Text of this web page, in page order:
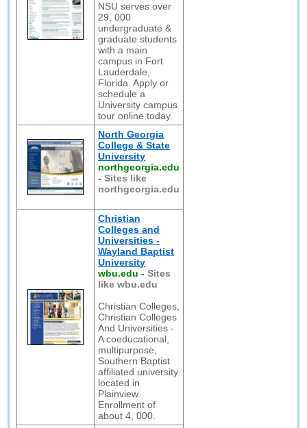
NSU serves over
29, 000
undergraduate &
graduate students
with a main
campus in Fort
Lauderdale,
Florida. Apply or
schedule a
University campus
tour online today.
North Georgia
College & State
University
northgeorgia.edu
-Sites like
northgeorgia.edu
Christian
Colleges and
Universities -
Wayland Baptist
University
wbu.edu -Sites
like wbu.edu
Christian Colleges,
Christian Colleges
And Universities -
A coeducational,
multipurpose,
Southern Baptist
affiliated university
located in
Plainview.
Enrollment of
about 4, 000.